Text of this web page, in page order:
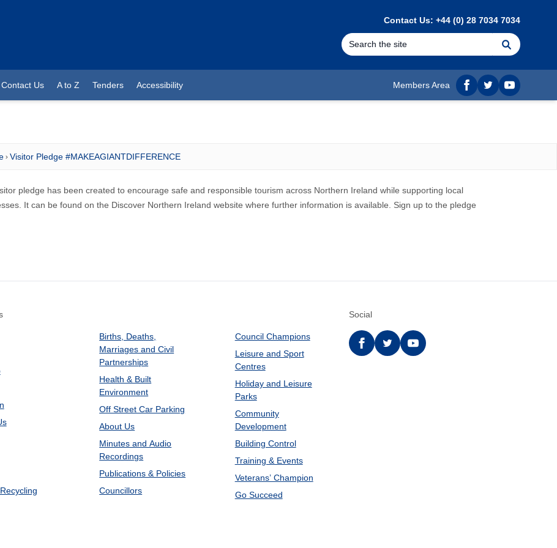
Contact Us: +44 (0) 28 7034 7034
Search
Contact Us A to Z Tenders Accessibility Members Area
Facebook
twitterYouTube
Visitor Pledge #MAKEAGIANTDIFFERENCE
pledge has been created to encourage safe and responsible tourism across Northern Ireland while supporting local
It can be found on the Discover Northern Ireland website where further information is available.
Sign up to the pledge
Births, Deaths,
Marriages and Civil
Partnerships
Health & Built
Environment
Off Street Car Parking
About Us
Minutes and Audio
Recordings
Publications & Policies
Councillors
Council Champions
Leisure and Sport
Centres
Holiday and Leisure
Parks
Community
Development
Building Control
Training & Events
Veterans’ Champion
Go Succeed
Social
Facebooktwitter YouTube